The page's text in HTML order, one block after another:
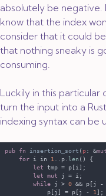
absolutely be negative.
know that the index
consider that it could
that nothing sneaky is
consuming.
Luckily in this particular
turn the input into a
indexing syntax can be
pub fn insertion_sort ( p: &mut
for i in 1 ..p. len
let
let mut
while j > 0 && p[j -
            p[j] = p[j -
1